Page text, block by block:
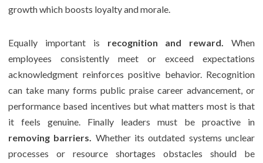
growth which boosts loyalty and morale.
Equally important is recognition and reward. When
employees consistently meet or exceed expectations
acknowledgment reinforces positive behavior. Recognition
can take many forms public praise career advancement, or
performance based incentives but what matters most is that
it feels genuine. Finally leaders must be proactive in
removing barriers. Whether its outdated systems unclear
processes or resource shortages obstacles should be